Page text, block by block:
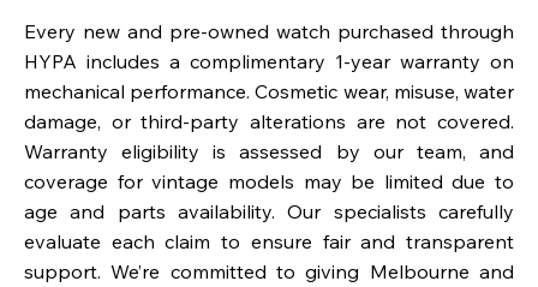
Every new and pre-owned watch purchased through
HYPA includes a complimentary 1-year warranty on
mechanical performance. Cosmetic wear, misuse, water
damage, or third-party alterations are not covered.
Warranty eligibility is assessed by our team, and
coverage for vintage models may be limited due to
age and parts availability. Our specialists carefully
evaluate each claim to ensure fair and transparent
support. We’re committed to giving Melbourne and